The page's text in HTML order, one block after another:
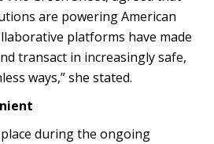
are powering American
platforms have made
transact in increasingly safe,
ways,” she stated.
during the ongoing